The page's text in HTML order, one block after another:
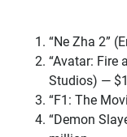
“Ne Zha 2”
“Avatar: Fire
Studios) —
“F1: The
“Demon